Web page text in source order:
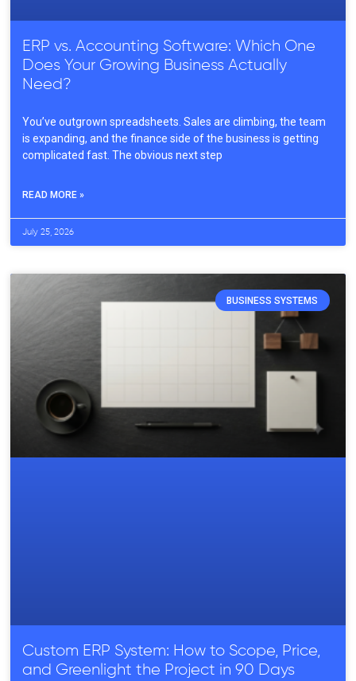
ERP vs. Accounting Software: Which One
Does Your Growing Business Actually
Need?
You’ve outgrown spreadsheets. Sales are climbing, the team
is expanding, and the finance side of the business is getting
complicated fast. The obvious next step
READ MORE »
July 25, 2026
BUSINESS SYSTEMS
Custom ERP System: How to Scope, Price,
and Greenlight the Project in 90 Days